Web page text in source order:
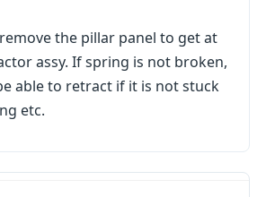
the pillar panel to get at
assy. If spring is not broken,
able to retract if it is not stuck
etc.